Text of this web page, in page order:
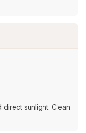
direct sunlight. Clean